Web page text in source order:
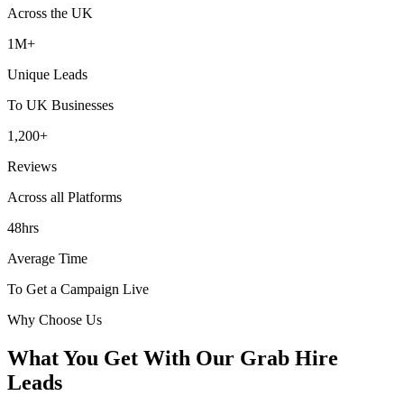
Across the UK
1M+
Unique Leads
To UK Businesses
1,200+
Reviews
Across all Platforms
48hrs
Average Time
To Get a Campaign Live
Why Choose Us
What You Get With Our Grab Hire
Leads